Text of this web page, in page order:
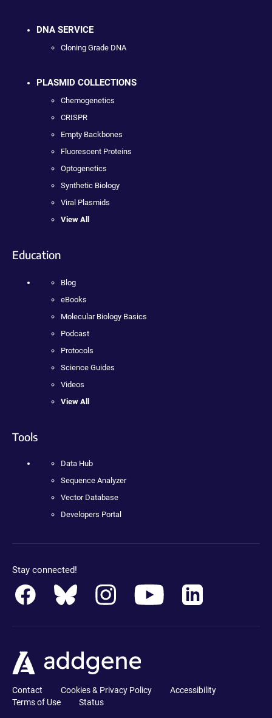
DNA SERVICE
Cloning Grade DNA
PLASMID COLLECTIONS
Chemogenetics
CRISPR
Empty Backbones
Fluorescent Proteins
Optogenetics
Synthetic Biology
Viral Plasmids
View All
Education
Blog
eBooks
Molecular Biology Basics
Podcast
Protocols
Science Guides
Videos
View All
Tools
Data Hub
Sequence Analyzer
Vector Database
Developers Portal
Stay connected!
Contact Cookies & Privacy Policy
Accessibility
Terms of Use
Status